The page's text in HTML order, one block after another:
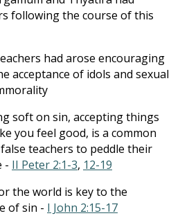
following the course of this
had arose encouraging
acceptance of idols and sexual
soft on sin, accepting things
you feel good, is a common
teachers to peddle their
- II Peter 2:1-3, 12-19
the world is key to the
of sin - I John 2:15-17